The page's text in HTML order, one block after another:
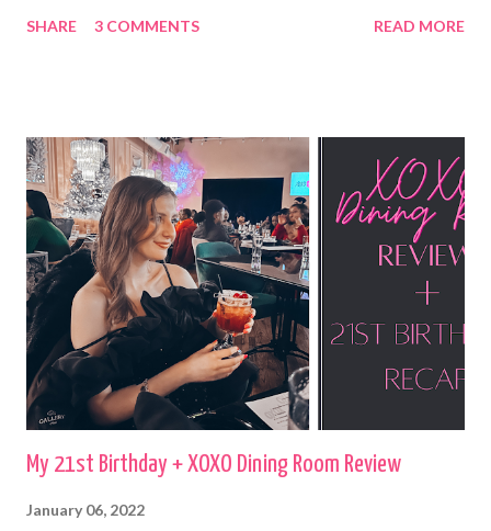
SHARE 3 COMMENTS READ MORE
My 21st Birthday + XOXO Dining Room Review
January 06, 2022